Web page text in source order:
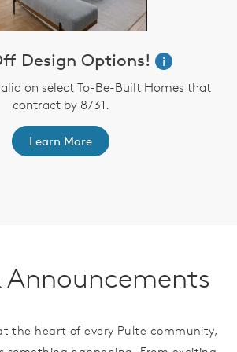
Design Options!
i
on select To-Be-Built Homes that
contract by 8/31.
Learn More
Announcements
the heart of every Pulte community,